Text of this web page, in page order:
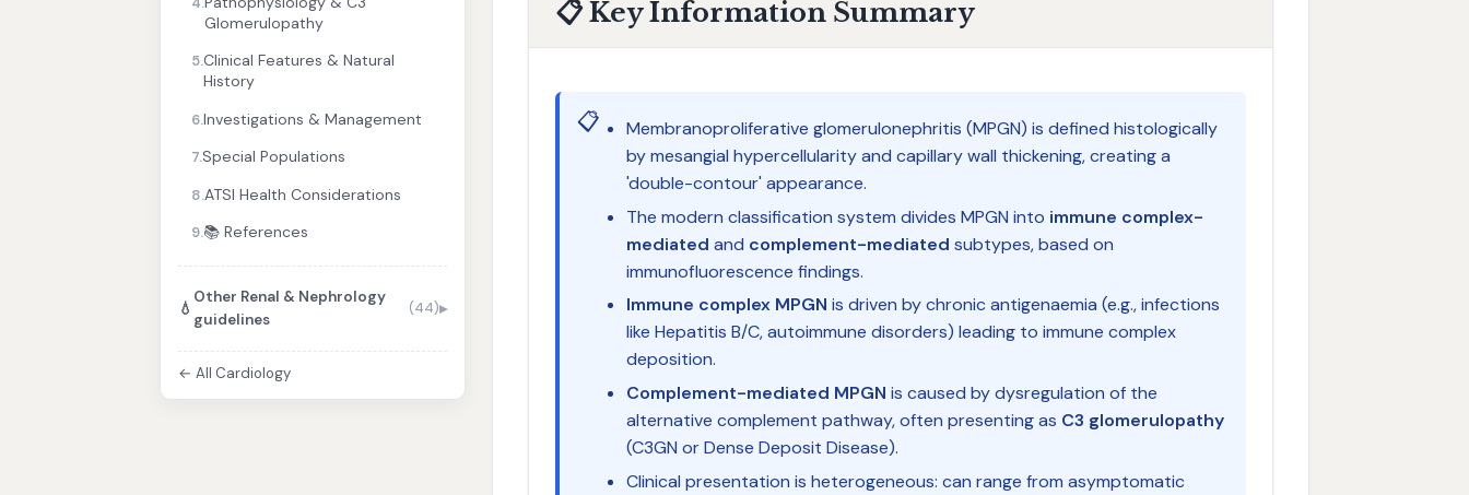
Glomerulopathy
5.Clinical Features & Natural
History
6.Investigations & Management
7.Special Populations
8.ATSI Health Considerations
9.📚 References
💧
Other Renal & Nephrology
guidelines
(44)
← All Cardiology
📋 Key Information Summary
📋
Membranoproliferative glomerulonephritis (MPGN) is defined histologically
by mesangial hypercellularity and capillary wall thickening, creating a
'double-contour' appearance.
The modern classification system divides MPGN into immune complex-
mediated and complement-mediated subtypes, based on
immunofluorescence findings.
Immune complex MPGN is driven by chronic antigenaemia (e.g., infections
like Hepatitis B/C, autoimmune disorders) leading to immune complex
deposition.
Complement-mediated MPGN is caused by dysregulation of the
alternative complement pathway, often presenting as C3 glomerulopathy
(C3GN or Dense Deposit Disease).
Clinical presentation is heterogeneous: can range from asymptomatic